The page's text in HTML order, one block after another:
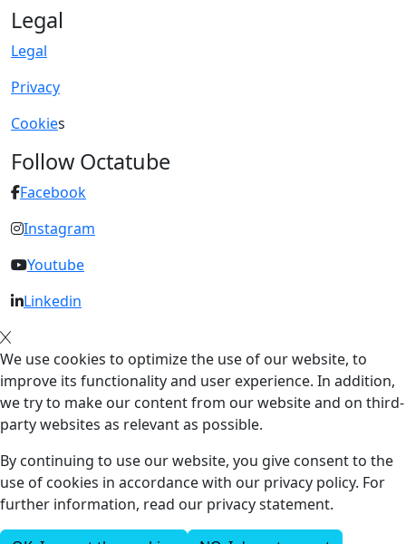
Legal
Legal
Privacy
Cookies
Follow Octatube
Facebook
Instagram
Youtube
Linkedin
We use cookies to optimize the use of our website, to
improve its functionality and user experience. In addition,
we try to make our content from our website and on third-
party websites as relevant as possible.
By continuing to use our website, you give consent to the
use of cookies in accordance with our privacy policy. For
further information, read our privacy statement.